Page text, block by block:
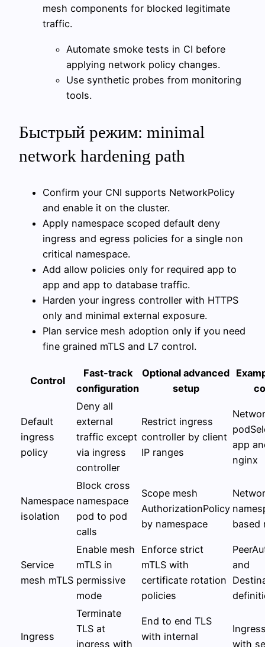
mesh components for blocked legitimate
traffic.
Automate smoke tests in CI before
applying network policy changes.
Use synthetic probes from monitoring
tools.
Быстрый режим: minimal
network hardening path
Confirm your CNI supports NetworkPolicy
and enable it on the cluster.
Apply namespace scoped default deny
ingress and egress policies for a single non
critical namespace.
Add allow policies only for required app to
app and app to database traffic.
Harden your ingress controller with HTTPS
only and minimal external exposure.
Plan service mesh adoption only if you need
fine grained mTLS and L7 control.
Control
Fast-track
configuration
Optional advanced
setup
Default
ingress
policy
Deny all
external
traffic except
via ingress
controller
Restrict ingress
controller by client
IP ranges
app
nginx
Namespace
isolation
Block cross
namespace
pod to pod
calls
Scope mesh
AuthorizationPolicy
by namespace
based
Service
mesh mTLS
Enable mesh
mTLS in
permissive
mode
Enforce strict
mTLS with
certificate rotation
policies
and
Ingress
Terminate
TLS at
ingress with
End to end TLS
with internal
with